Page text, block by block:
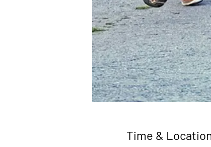
Time &